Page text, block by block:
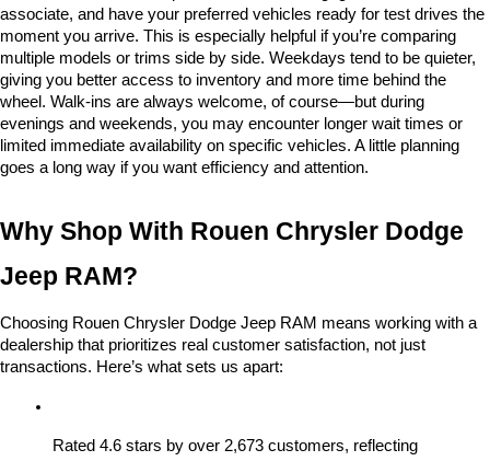
associate, and have your preferred vehicles ready for test drives the
moment you arrive. This is especially helpful if you’re comparing
multiple models or trims side by side. Weekdays tend to be quieter,
giving you better access to inventory and more time behind the
wheel. Walk-ins are always welcome, of course—but during
evenings and weekends, you may encounter longer wait times or
limited immediate availability on specific vehicles. A little planning
goes a long way if you want efficiency and attention.
Why Shop With Rouen Chrysler Dodge
Jeep RAM?
Choosing Rouen Chrysler Dodge Jeep RAM means working with a
dealership that prioritizes real customer satisfaction, not just
transactions. Here’s what sets us apart:
Rated 4.6 stars by over 2,673 customers, reflecting